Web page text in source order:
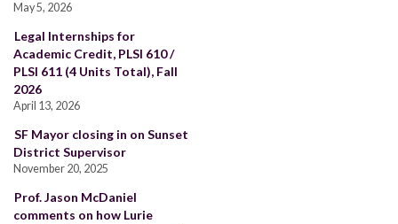
May 5, 2026
Legal Internships for
Academic Credit, PLSI 610 /
PLSI 611 (4 Units Total), Fall
2026
April 13, 2026
SF Mayor closing in on Sunset
District Supervisor
November 20, 2025
Prof. Jason McDaniel
comments on how Lurie